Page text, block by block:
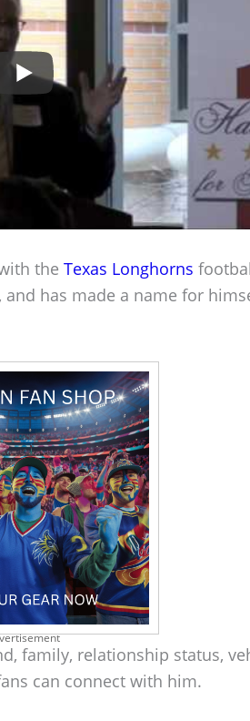
the Texas Longhorns
and has made a name for
family, relationship status,
can connect with him.